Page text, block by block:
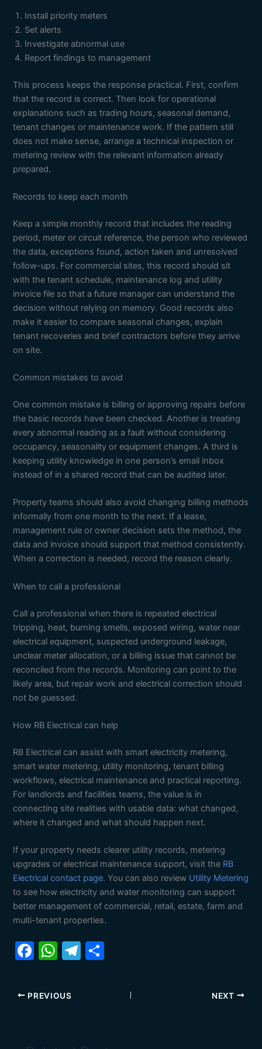
Install priority meters
Set alerts
Investigate abnormal use
Report findings to management
This process keeps the response practical. First, confirm
that the record is correct. Then look for operational
explanations such as trading hours, seasonal demand,
tenant changes or maintenance work. If the pattern still
does not make sense, arrange a technical inspection or
metering review with the relevant information already
prepared.
Records to keep each month
Keep a simple monthly record that includes the reading
period, meter or circuit reference, the person who reviewed
the data, exceptions found, action taken and unresolved
follow-ups. For commercial sites, this record should sit
with the tenant schedule, maintenance log and utility
invoice file so that a future manager can understand the
decision without relying on memory. Good records also
make it easier to compare seasonal changes, explain
tenant recoveries and brief contractors before they arrive
on site.
Common mistakes to avoid
One common mistake is billing or approving repairs before
the basic records have been checked. Another is treating
every abnormal reading as a fault without considering
occupancy, seasonality or equipment changes. A third is
keeping utility knowledge in one person’s email inbox
instead of in a shared record that can be audited later.
Property teams should also avoid changing billing methods
informally from one month to the next. If a lease,
management rule or owner decision sets the method, the
data and invoice should support that method consistently.
When a correction is needed, record the reason clearly.
When to call a professional
Call a professional when there is repeated electrical
tripping, heat, burning smells, exposed wiring, water near
electrical equipment, suspected underground leakage,
unclear meter allocation, or a billing issue that cannot be
reconciled from the records. Monitoring can point to the
likely area, but repair work and electrical correction should
not be guessed.
How RB Electrical can help
RB Electrical can assist with smart electricity metering,
smart water metering, utility monitoring, tenant billing
workflows, electrical maintenance and practical reporting.
For landlords and facilities teams, the value is in
connecting site realities with usable data: what changed,
where it changed and what should happen next.
If your property needs clearer utility records, metering
upgrades or electrical maintenance support, visit the RB
Electrical contact page. You can also review Utility Metering
to see how electricity and water monitoring can support
better management of commercial, retail, estate, farm and
multi-tenant properties.
F
c
e
o
W
at
s
p
T
m
PREVIOUS NEXT